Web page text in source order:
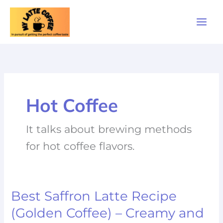
Skip
content
Hot Coffee
It talks about brewing methods
for hot coffee flavors.
Best Saffron Latte Recipe
(Golden Coffee) – Creamy and
Best
Saffron
Latte